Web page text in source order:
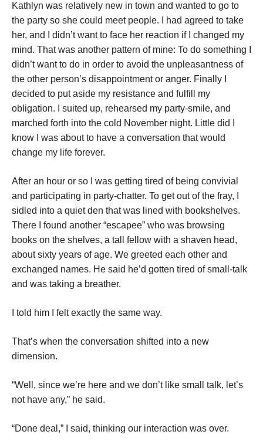
Kathlyn was relatively new in town and wanted to go to
the party so she could meet people. I had agreed to take
her, and I didn’t want to face her reaction if I changed my
mind. That was another pattern of mine: To do something I
didn’t want to do in order to avoid the unpleasantness of
the other person’s disappointment or anger. Finally I
decided to put aside my resistance and fulfill my
obligation. I suited up, rehearsed my party-smile, and
marched forth into the cold November night. Little did I
know I was about to have a conversation that would
change my life forever.
After an hour or so I was getting tired of being convivial
and participating in party-chatter. To get out of the fray, I
sidled into a quiet den that was lined with bookshelves.
There I found another “escapee” who was browsing
books on the shelves, a tall fellow with a shaven head,
about sixty years of age. We greeted each other and
exchanged names. He said he’d gotten tired of small-talk
and was taking a breather.
I told him I felt exactly the same way.
That’s when the conversation shifted into a new
dimension.
“Well, since we’re here and we don’t like small talk, let’s
not have any,” he said.
“Done deal,” I said, thinking our interaction was over.